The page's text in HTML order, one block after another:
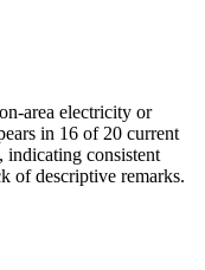
area electricity or
in 16 of 20 current
indicating consistent
of descriptive remarks.